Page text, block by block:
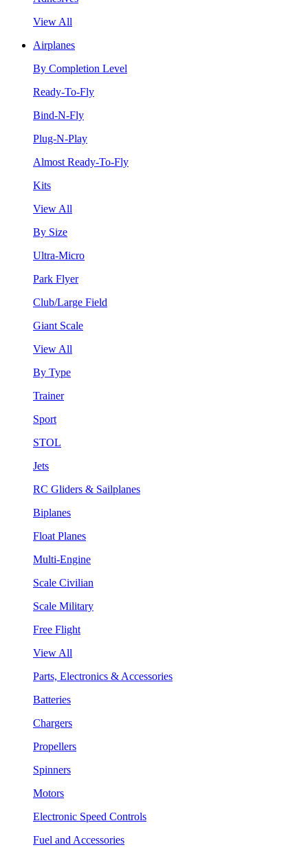
View All
Airplanes
By Completion Level
Ready-To-Fly
Bind-N-Fly
Plug-N-Play
Almost Ready-To-Fly
Kits
View All
By Size
Ultra-Micro
Park Flyer
Club/Large Field
Giant Scale
View All
By Type
Trainer
Sport
STOL
Jets
RC Gliders & Sailplanes
Biplanes
Float Planes
Multi-Engine
Scale Civilian
Scale Military
Free Flight
View All
Parts, Electronics & Accessories
Batteries
Chargers
Propellers
Spinners
Motors
Electronic Speed Controls
Fuel and Accessories